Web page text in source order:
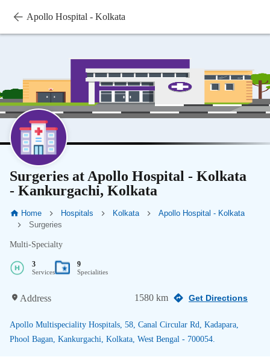
Apollo Hospital - Kolkata
Surgeries at Apollo Hospital - Kolkata
- Kankurgachi, Kolkata
Home Hospitals Kolkata
Apollo Hospital - Kolkata
Surgeries
Multi-Specialty
3
Services
9
Specialities
Address 1580 km Get Directions
Apollo Multispeciality Hospitals, 58, Canal Circular Rd, Kadapara,
Phool Bagan, Kankurgachi, Kolkata, West Bengal - 700054.